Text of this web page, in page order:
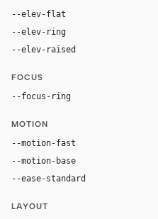
--elev-flat
--elev-ring
--elev-raised
FOCUS
--focus-ring
MOTION
--motion-fast
--motion-base
--ease-standard
LAYOUT